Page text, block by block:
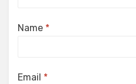
Name *
Email *